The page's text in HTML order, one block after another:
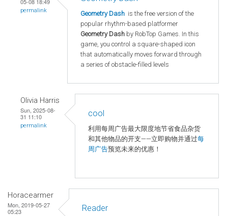
permalink Geometry Dash is the free version of the
popular rhythm-based platformer
Geometry Dash by RobTop Games. In this
game, you control a square-shaped icon
that automatically moves forward through
a series of obstacle-filled levels
Olivia Harris
Sun, 2025-08-
31 11:10
permalink
cool
利用每周广告最大限度地节省食品杂货
和其他物品的开支——立即购物并通过每
周广告预览未来的优惠！
Horacearmer
Mon, 2019-05-27
05:23
Reader